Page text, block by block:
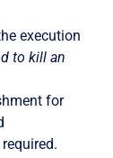
execution
to kill an
for